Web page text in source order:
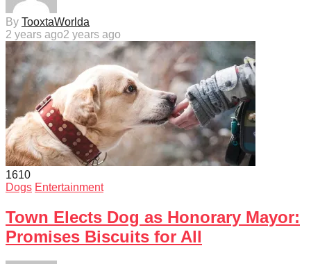
By TooxtaWorlda
2 years ago2 years ago
1610
Dogs Entertainment
Town Elects Dog as Honorary Mayor:
Promises Biscuits for All